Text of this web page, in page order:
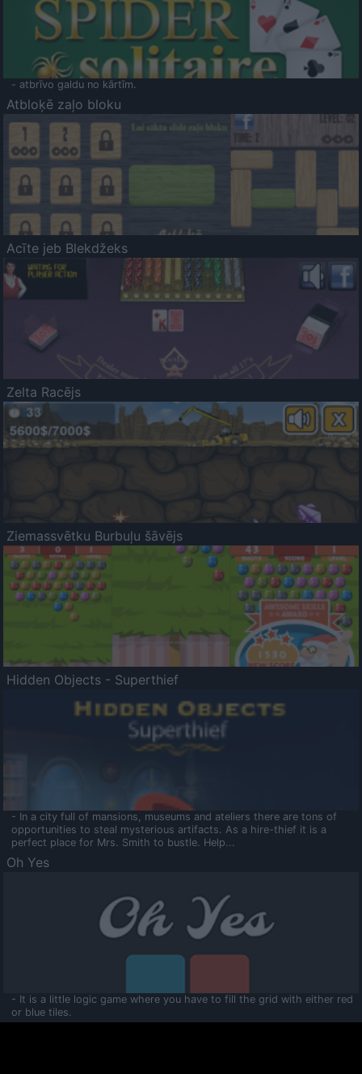
- atbrīvo galdu no kārtīm.
Atbloķē zaļo bloku
Acīte jeb Blekdžeks
Zelta Racējs
Ziemassvētku Burbuļu šāvējs
Hidden Objects - Superthief
- In a city full of mansions, museums and ateliers there are tons of
opportunities to steal mysterious artifacts. As a hire-thief it is a
perfect place for Mrs. Smith to bustle. Help...
Oh Yes
- It is a little logic game where you have to fill the grid with either red
or blue tiles.